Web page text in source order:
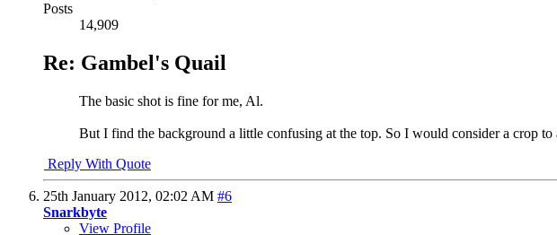
Posts
14,909
Re: Gambel's Quail
The basic shot is fine for me, Al.
But I find the background a little confusing at the top. So I would consider a crop
Reply With Quote
25th January 2012, 02:02 AM #6
Snarkbyte
View Profile